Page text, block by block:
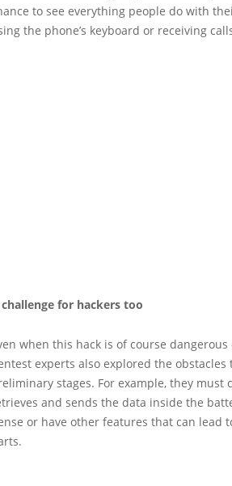
to see everything people do with
the phone’s keyboard or receiving
for hackers too
when this hack is of course
experts also explored the
stages. For example, they
and sends the data inside the
or have other features that can lead